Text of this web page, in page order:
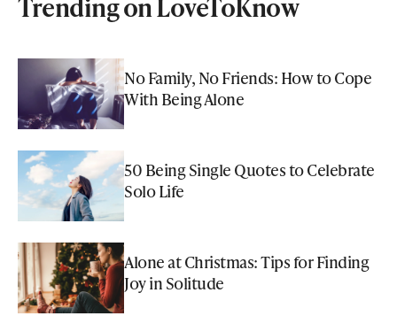
No Family, No Friends: How to Cope
With Being Alone
50 Being Single Quotes to Celebrate
Solo Life
Alone at Christmas: Tips for Finding
Joy in Solitude